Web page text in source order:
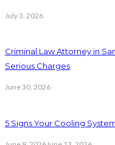
July 3, 2026
Criminal Law Attorney in
Serious Charges
June 30, 2026
5 Signs Your Cooling